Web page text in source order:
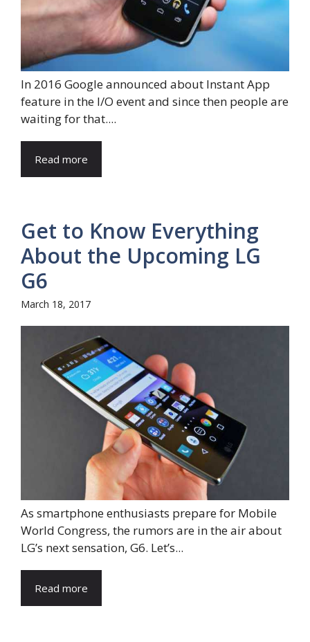
In 2016 Google announced about Instant App
feature in the I/O event and since then people are
waiting for that....
Read more
Get to Know Everything
About the Upcoming LG
G6
March 18, 2017
As smartphone enthusiasts prepare for Mobile
World Congress, the rumors are in the air about
LG’s next sensation, G6. Let’s...
Read more